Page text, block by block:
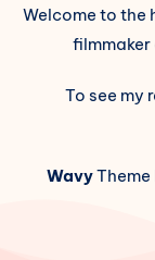
↔️
Welcome to the
filmmaker
To see my
WavyTheme